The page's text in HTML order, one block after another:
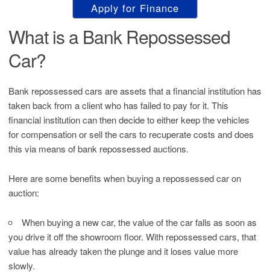
Apply for Finance
What is a Bank Repossessed
Car?
Bank repossessed cars are assets that a financial institution has
taken back from a client who has failed to pay for it. This
financial institution can then decide to either keep the vehicles
for compensation or sell the cars to recuperate costs and does
this via means of bank repossessed auctions.
Here are some benefits when buying a repossessed car on
auction:
When buying a new car, the value of the car falls as soon as
you drive it off the showroom floor. With repossessed cars, that
value has already taken the plunge and it loses value more
slowly.